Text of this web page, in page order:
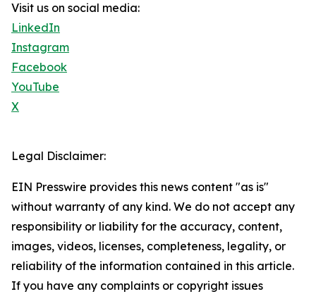
Visit us on social media:
LinkedIn
Instagram
Facebook
YouTube
X
Legal Disclaimer:
EIN Presswire provides this news content "as is"
without warranty of any kind. We do not accept any
responsibility or liability for the accuracy, content,
images, videos, licenses, completeness, legality, or
reliability of the information contained in this article.
If you have any complaints or copyright issues